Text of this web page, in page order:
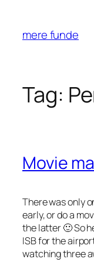
content
mere funde
Tag:
Movie
There was only
early, or do a
the latter 🙂 So
ISB for the
watching three